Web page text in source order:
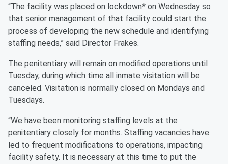
“The facility was placed on lockdown* on Wednesday so
that senior management of that facility could start the
process of developing the new schedule and identifying
staffing needs,” said Director Frakes.
The penitentiary will remain on modified operations until
Tuesday, during which time all inmate visitation will be
canceled. Visitation is normally closed on Mondays and
Tuesdays.
“We have been monitoring staffing levels at the
penitentiary closely for months. Staffing vacancies have
led to frequent modifications to operations, impacting
facility safety. It is necessary at this time to put the